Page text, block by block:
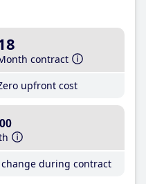
contract
upfront cost
during contract